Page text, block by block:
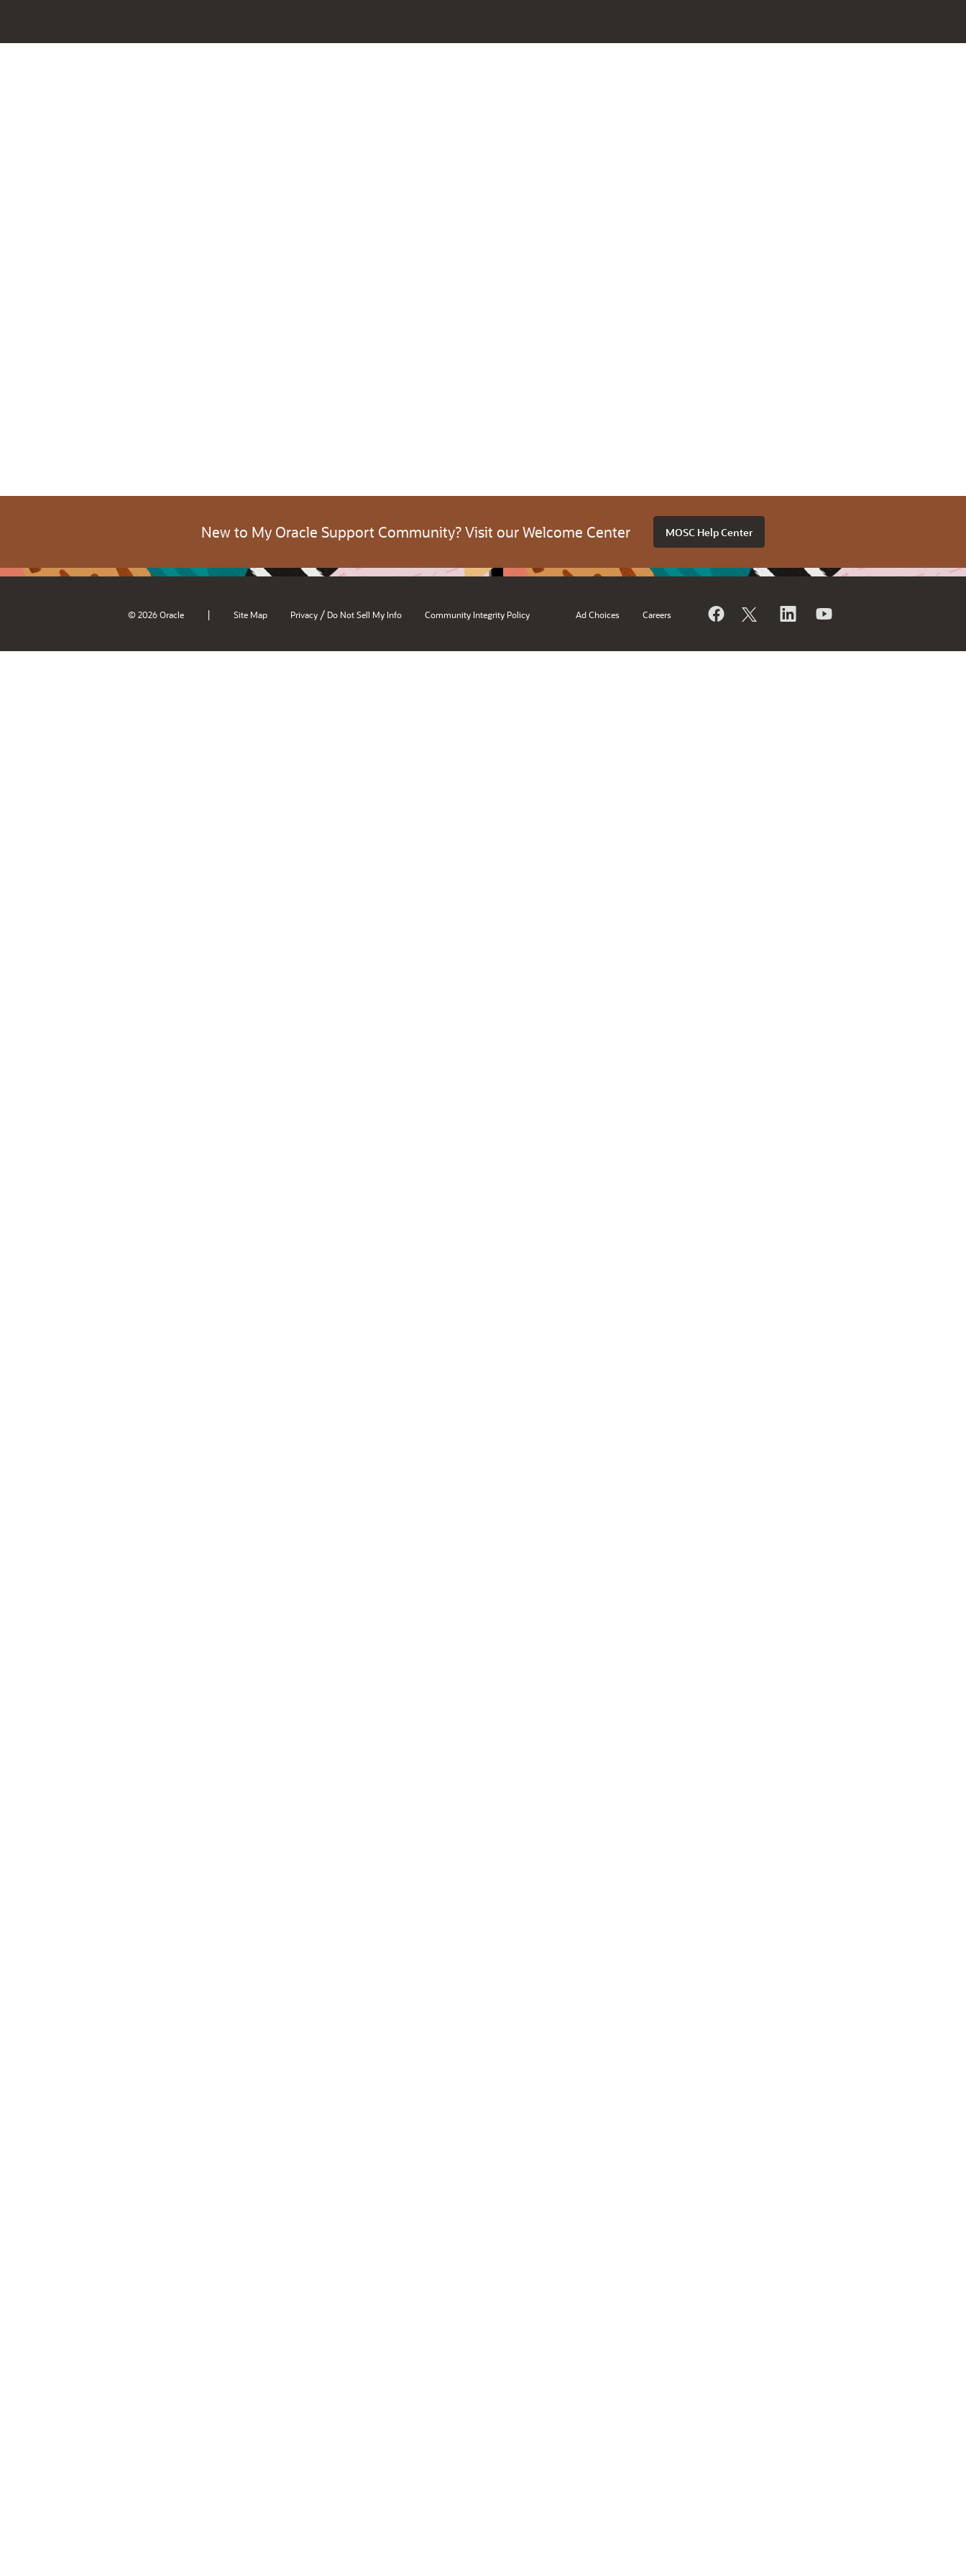
New to My Oracle Support Community? Visit our Welcome Center MOSC Help Center
© 2026 Oracle | Site Map Privacy / Do Not Sell My Info Community Integrity Policy Ad Choices Careers